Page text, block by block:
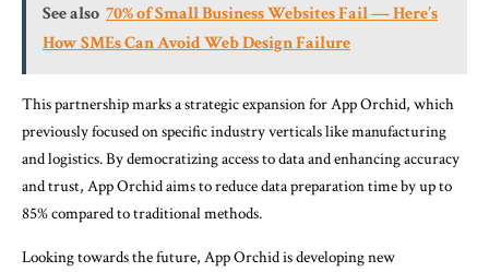
See also 70% of Small Business Websites Fail — Here’s
How SMEs Can Avoid Web Design Failure
This partnership marks a strategic expansion for App Orchid, which
previously focused on specific industry verticals like manufacturing
and logistics. By democratizing access to data and enhancing accuracy
and trust, App Orchid aims to reduce data preparation time by up to
85% compared to traditional methods.
Looking towards the future, App Orchid is developing new